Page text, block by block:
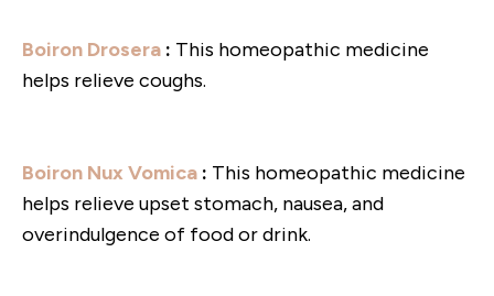
Boiron Drosera : This homeopathic medicine
helps relieve coughs.
Boiron Nux Vomica : This homeopathic medicine
helps relieve upset stomach, nausea, and
overindulgence of food or drink.